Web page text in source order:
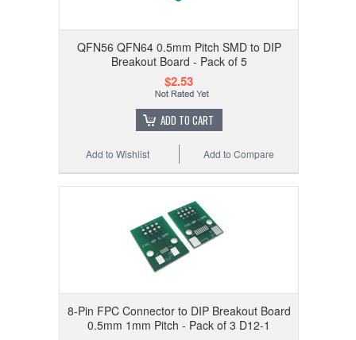
QFN56 QFN64 0.5mm Pitch SMD to DIP
Breakout Board - Pack of 5
$2.53
ADD TO CART
Add to Compare
Add to Wishlist
8-Pin FPC Connector to DIP Breakout Board
0.5mm 1mm Pitch - Pack of 3 D12-1